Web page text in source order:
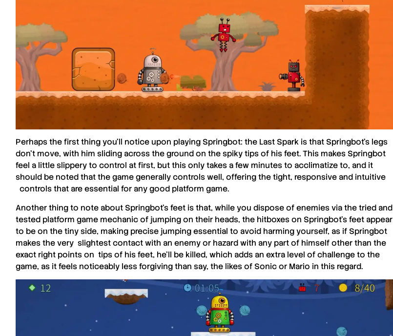
Perhaps the first thing you’ll notice upon playing Springbot: the Last Spark is that Springbot’s legs
don’t move, with him sliding across the ground on the spiky tips of his feet. This makes Springbot
feel a little slippery to control at first, but this only takes a few minutes to acclimatize to, and it
should be noted that the game generally controls well, offering the tight, responsive and intuitive
controls that are essential for any good platform game.
Another thing to note about Springbot’s feet is that, while you dispose of enemies via the tried and
tested platform game mechanic of jumping on their heads, the hitboxes on Springbot’s feet appear
to be on the tiny side, making precise jumping essential to avoid harming yourself, as if Springbot
makes the very slightest contact with an enemy or hazard with any part of himself other than the
exact right points on tips of his feet, he’ll be killed, which adds an extra level of challenge to the
game, as it feels noticeably less forgiving than say, the likes of Sonic or Mario in this regard.